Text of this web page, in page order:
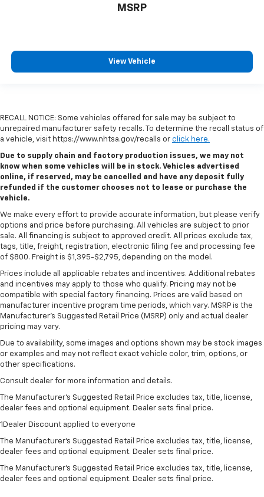
MSRP
View Vehicle
RECALL NOTICE: Some vehicles offered for sale may be subject to
unrepaired manufacturer safety recalls. To determine the recall status of
a vehicle, visit https://www.nhtsa.gov/recalls or click here.
Due to supply chain and factory production issues, we may not
know when some vehicles will be in stock. Vehicles advertised
online, if reserved, may be cancelled and have any deposit fully
refunded if the customer chooses not to lease or purchase the
vehicle.
We make every effort to provide accurate information, but please verify
options and price before purchasing. All vehicles are subject to prior
sale. All financing is subject to approved credit. All prices exclude tax,
tags, title, freight, registration, electronic filing fee and processing fee
of $800. Freight is $1,395-$2,795, depending on the model.
Prices include all applicable rebates and incentives. Additional rebates
and incentives may apply to those who qualify. Pricing may not be
compatible with special factory financing. Prices are valid based on
manufacturer incentive program time periods, which vary. MSRP is the
Manufacturer's Suggested Retail Price (MSRP) only and actual dealer
pricing may vary.
Due to availability, some images and options shown may be stock images
or examples and may not reflect exact vehicle color, trim, options, or
other specifications.
Consult dealer for more information and details.
The Manufacturer’s Suggested Retail Price excludes tax, title, license,
dealer fees and optional equipment. Dealer sets final price.
1Dealer Discount applied to everyone
The Manufacturer's Suggested Retail Price excludes tax, title, license,
dealer fees and optional equipment. Dealer sets final price.
The Manufacturer's Suggested Retail Price excludes tax, title, license,
dealer fees and optional equipment. Dealer sets final price.